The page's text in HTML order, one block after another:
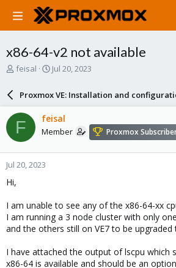
x86-64-v2 not available
T
a
d
s
t
a
r
e
feisal
S
a
r
d
a
e
Jul 20, 2023
Proxmox VE: Installation and
F feisal
Member Proxmox
Jul 20, 2023
Hi,
I am unable to see any of the x86-64-xx
I am running a 3 node cluster with only
and the others still on VE7 to be upgraded
I have attached the output of lscpu which
x86-64 is available and should be an